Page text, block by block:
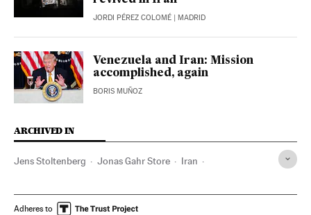
JORDI PÉREZ COLOMÉ | MADRID
Venezuela and Iran: Mission
accomplished, again
BORIS MUÑOZ
ARCHIVED IN
Jens Stoltenberg Jonas Gahr Store Iran
Adheres to